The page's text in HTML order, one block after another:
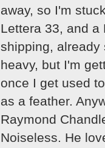
away, so I'm
Lettera 33, and a
shipping, already
heavy, but I'm
once I get used
as a feather.
Raymond
Noiseless. He